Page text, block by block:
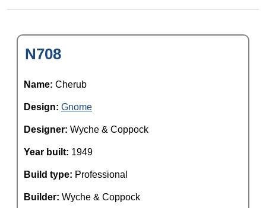
N708
Name: Cherub
Design: Gnome
Designer: Wyche & Coppock
Year built: 1949
Build type: Professional
Builder: Wyche & Coppock